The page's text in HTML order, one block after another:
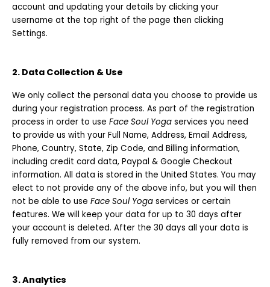
account and updating your details by clicking your
username at the top right of the page then clicking
Settings.
2. Data Collection & Use
We only collect the personal data you choose to provide us
during your registration process. As part of the registration
process in order to use Face Soul Yoga services you need
to provide us with your Full Name, Address, Email Address,
Phone, Country, State, Zip Code, and Billing information,
including credit card data, Paypal & Google Checkout
information. All data is stored in the United States. You may
elect to not provide any of the above info, but you will then
not be able to use Face Soul Yoga services or certain
features. We will keep your data for up to 30 days after
your account is deleted. After the 30 days all your data is
fully removed from our system.
3. Analytics